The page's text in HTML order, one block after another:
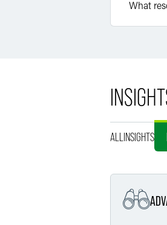
ALL INSIGHTS